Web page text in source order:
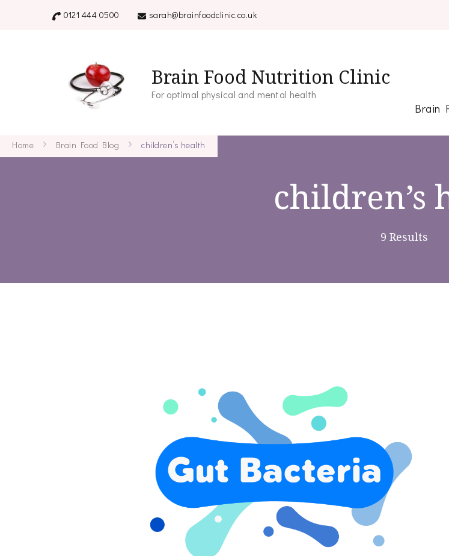
0121 444 0500 sarah@brainfoodclinic.co.uk
Brain Food Nutrition Clinic
For optimal physical and mental health
Brain
Home Brain Food Blog children’s health
children’s
9 Results